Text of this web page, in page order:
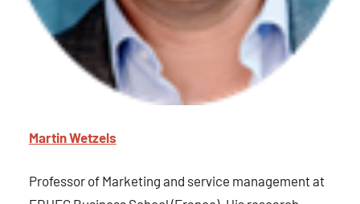
Martin Wetzels
Professor of Marketing and service management at